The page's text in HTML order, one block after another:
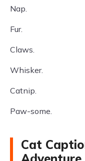
Nap.
Fur.
Claws.
Whisker.
Catnip.
Paw-some.
Cat